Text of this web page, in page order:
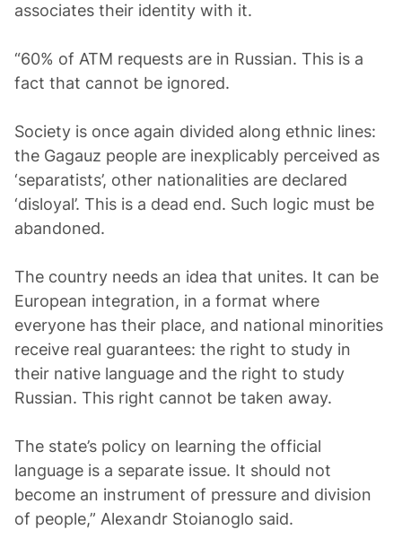
associates their identity with it.
“60% of ATM requests are in Russian. This is a
fact that cannot be ignored.
Society is once again divided along ethnic lines:
the Gagauz people are inexplicably perceived as
‘separatists’, other nationalities are declared
‘disloyal’. This is a dead end. Such logic must be
abandoned.
The country needs an idea that unites. It can be
European integration, in a format where
everyone has their place, and national minorities
receive real guarantees: the right to study in
their native language and the right to study
Russian. This right cannot be taken away.
The state’s policy on learning the official
language is a separate issue. It should not
become an instrument of pressure and division
of people,” Alexandr Stoianoglo said.